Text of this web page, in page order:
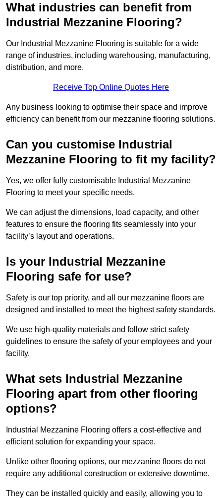
What industries can benefit from
Industrial Mezzanine Flooring?
Our Industrial Mezzanine Flooring is suitable for a wide
range of industries, including warehousing, manufacturing,
distribution, and more.
Receive Top Online Quotes Here
Any business looking to optimise their space and improve
efficiency can benefit from our mezzanine flooring solutions.
Can you customise Industrial
Mezzanine Flooring to fit my facility?
Yes, we offer fully customisable Industrial Mezzanine
Flooring to meet your specific needs.
We can adjust the dimensions, load capacity, and other
features to ensure the flooring fits seamlessly into your
facility’s layout and operations.
Is your Industrial Mezzanine
Flooring safe for use?
Safety is our top priority, and all our mezzanine floors are
designed and installed to meet the highest safety standards.
We use high-quality materials and follow strict safety
guidelines to ensure the safety of your employees and your
facility.
What sets Industrial Mezzanine
Flooring apart from other flooring
options?
Industrial Mezzanine Flooring offers a cost-effective and
efficient solution for expanding your space.
Unlike other flooring options, our mezzanine floors do not
require any additional construction or extensive downtime.
They can be installed quickly and easily, allowing you to